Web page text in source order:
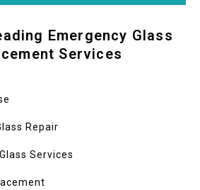
Emergency Glass
Services
Repair
Services